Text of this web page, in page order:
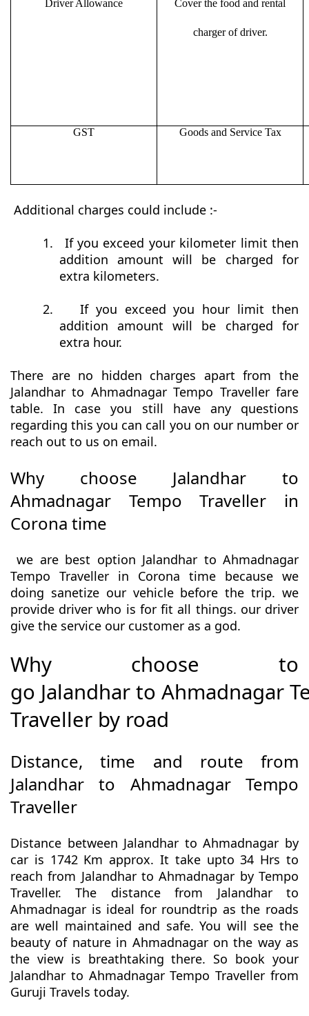
Driver Allowance Cover the food and rental
charger of driver.
GST Goods and Service Tax
Additional charges could include :-
1.
If you exceed your kilometer limit then
addition amount will be charged for
extra kilometers.
2.
If you exceed you hour limit then
addition amount will be charged for
extra hour.
There are no hidden charges apart from the
Jalandhar to Ahmadnagar Tempo Traveller fare
table. In case you still have any questions
regarding this you can call you on our number or
reach out to us on email.
Why choose Jalandhar to
Ahmadnagar Tempo Traveller in
Corona time
we are best option Jalandhar to Ahmadnagar
Tempo Traveller in Corona time because we
doing sanetize our vehicle before the trip. we
provide driver who is for fit all things. our driver
give the service our customer as a god.
Why choose to
go Jalandhar to Ahmadnagar
Traveller by road
Distance, time and route from
Jalandhar to Ahmadnagar Tempo
Traveller
Distance between Jalandhar to Ahmadnagar by
car is 1742 Km approx. It take upto 34 Hrs to
reach from Jalandhar to Ahmadnagar by Tempo
Traveller. The distance from Jalandhar to
Ahmadnagar is ideal for roundtrip as the roads
are well maintained and safe. You will see the
beauty of nature in Ahmadnagar on the way as
the view is breathtaking there. So book your
Jalandhar to Ahmadnagar Tempo Traveller from
Guruji Travels today.